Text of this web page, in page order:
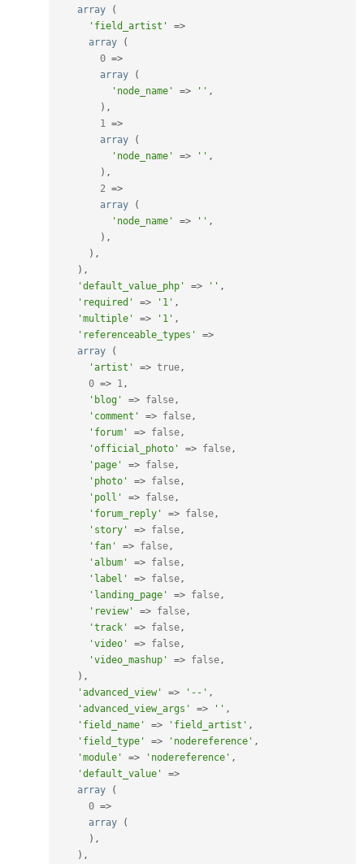
array
(
'field_artist'
=>
array
(
0 =>
array
(
'node_name'
=> '' ,
) ,
1 =>
array
(
'node_name'
=> '' ,
) ,
2 =>
array
(
'node_name'
=> '' ,
) ,
) ,
) ,
'default_value_php'
=> '' ,
'required'
=> '1' ,
'multiple'
=> '1' ,
'referenceable_types'
=>
array
(
'artist'
=> true,
0 => 1,
'blog'
=> false,
'comment'
=> false,
'forum'
=> false,
'official_photo'
=> false,
'page'
=> false,
'photo'
=> false,
'poll'
=> false,
'forum_reply'
=> false,
'story'
=> false,
'fan'
=> false,
'album'
=> false,
'label'
=> false,
'landing_page'
=> false,
'review'
=> false,
'track'
=> false,
'video'
=> false,
'video_mashup'
=> false,
) ,
'advanced_view'
=> '--' ,
'advanced_view_args'
=> '' ,
'field_name'
=> 'field_artist' ,
'field_type'
=> 'nodereference' ,
'module'
=> 'nodereference' ,
'default_value'
=>
array
(
0 =>
array
(
) ,
) ,